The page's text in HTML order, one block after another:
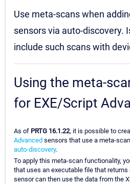
Use meta-scans when
sensors via auto-discovery.
include such scans with
Using the meta-
for EXE/Script
As of PRTG 16.1.22, it is possible to
Advanced sensors that use a meta-
auto-discovery.
To apply this meta-scan functionality,
that uses an executable file that
sensor can then use the data from the